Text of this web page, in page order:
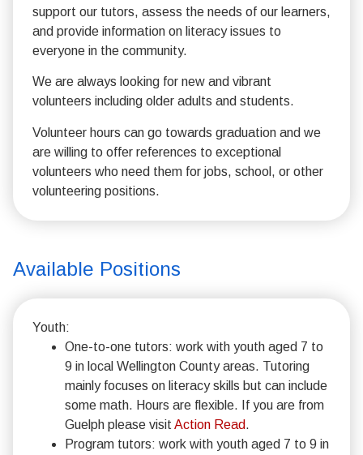
support our tutors, assess the needs of our learners,
and provide information on literacy issues to
everyone in the community.
We are always looking for new and vibrant
volunteers including older adults and students.
Volunteer hours can go towards graduation and we
are willing to offer references to exceptional
volunteers who need them for jobs, school, or other
volunteering positions.
Available Positions
Youth:
One-to-one tutors: work with youth aged 7 to
9 in local Wellington County areas. Tutoring
mainly focuses on literacy skills but can include
some math. Hours are flexible. If you are from
Guelph please visit Action Read.
Program tutors: work with youth aged 7 to 9 in